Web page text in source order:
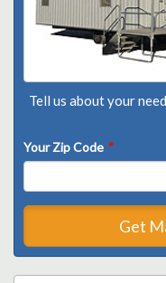
Tell us about your
Your Zip Code *
Get